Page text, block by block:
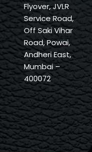
Flyover, JVLR
Service Road,
Off Saki Vihar
Road, Powai,
Andheri East,
Mumbai –
400072